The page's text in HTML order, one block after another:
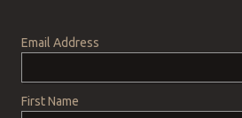
Email Address
First Name